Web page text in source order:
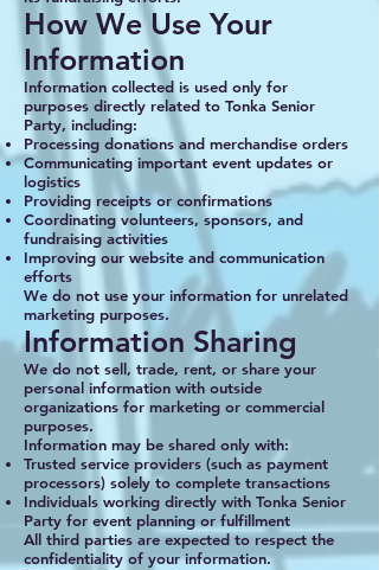
How We Use Your
Information
Information collected is used only for
purposes directly related to Tonka Senior
Party, including:
Processing donations and merchandise orders
Communicating important event updates or
logistics
Providing receipts or confirmations
Coordinating volunteers, sponsors, and
fundraising activities
Improving our website and communication
efforts
We do not use your information for unrelated
marketing purposes.
Information Sharing
We do not sell, trade, rent, or share your
personal information with outside
organizations for marketing or commercial
purposes.
Information may be shared only with:
Trusted service providers (such as payment
processors) solely to complete transactions
Individuals working directly with Tonka Senior
Party for event planning or fulfillment
All third parties are expected to respect the
confidentiality of your information.